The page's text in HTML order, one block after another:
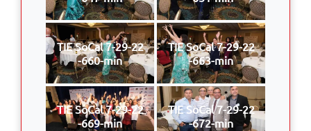
TIE SoCal 7-29-22
-660-min
TIE SoCal 7-29-22
-663-min
TIE SoCal 7-29-22
-669-min
TIE SoCal 7-29-22
-672-min